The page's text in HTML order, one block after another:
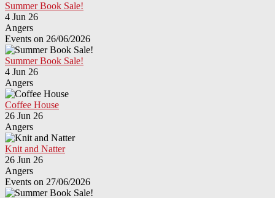
Summer Book Sale!
4 Jun 26
Angers
Events on 26/06/2026
Summer Book Sale!
4 Jun 26
Angers
Coffee House
26 Jun 26
Angers
Knit and Natter
26 Jun 26
Angers
Events on 27/06/2026